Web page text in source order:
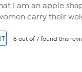
I am an apple
carry their
6 out of 7 found this